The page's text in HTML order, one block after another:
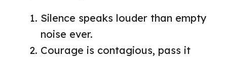
Silence speaks louder than empty
noise ever.
Courage is contagious, pass it